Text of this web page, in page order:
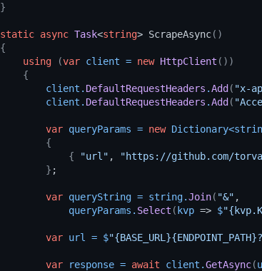
}
static async Task<string> ScrapeAsync( )
{
using
(var client = new HttpClient ( ) )
{
client . DefaultRequestHeaders .Add ( "x-
client . DefaultRequestHeaders .Add (
var queryParams = new Dictionary<
{
{
"url" ,
"https://github.com/
} ;
var queryString = string.Join( "&" ,
queryParams . Select ( kvp => $
var url = $
var response = await client .GetAsync(